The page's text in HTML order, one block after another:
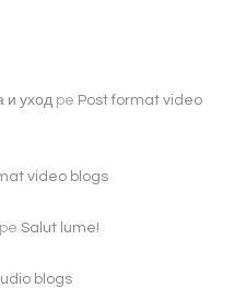
и уход pe Post format video
video blogs
pe Salut lume!
blogs